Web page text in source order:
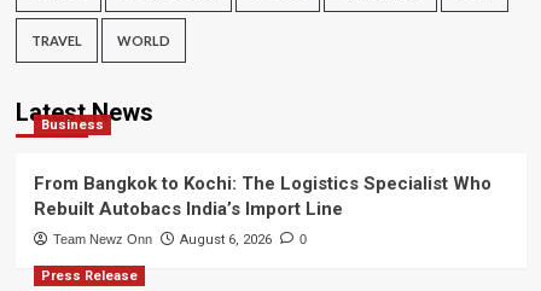
TRAVEL WORLD
Latest News
Business
From Bangkok to Kochi: The Logistics Specialist Who
Rebuilt Autobacs India’s Import Line
Team Newz Onn August 6, 2026 0
Press Release